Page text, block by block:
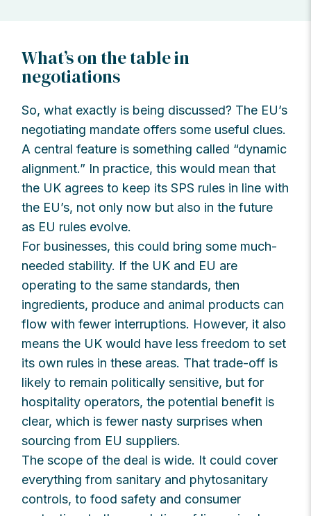
What’s on the table in
negotiations
So, what exactly is being discussed? The EU’s
negotiating mandate offers some useful clues.
A central feature is something called “dynamic
alignment.” In practice, this would mean that
the UK agrees to keep its SPS rules in line with
the EU’s, not only now but also in the future
as EU rules evolve.
For businesses, this could bring some much-
needed stability. If the UK and EU are
operating to the same standards, then
ingredients, produce and animal products can
flow with fewer interruptions. However, it also
means the UK would have less freedom to set
its own rules in these areas. That trade-off is
likely to remain politically sensitive, but for
hospitality operators, the potential benefit is
clear, which is fewer nasty surprises when
sourcing from EU suppliers.
The scope of the deal is wide. It could cover
everything from sanitary and phytosanitary
controls, to food safety and consumer